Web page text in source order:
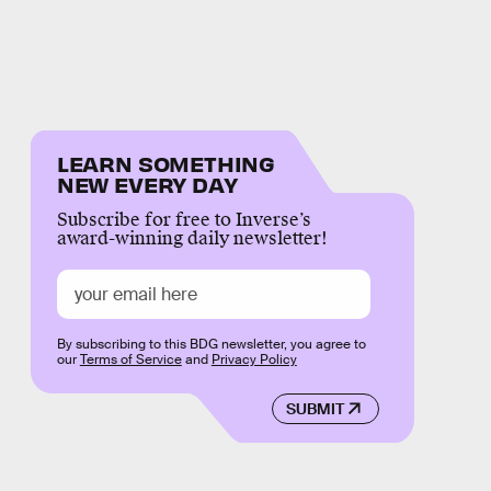
LEARN SOMETHING
NEW EVERY DAY
Subscribe for free to Inverse’s
award-winning daily newsletter!
SUBMIT
By subscribing to this BDG newsletter, you agree to
ourTerms of Serviceand Privacy Policy